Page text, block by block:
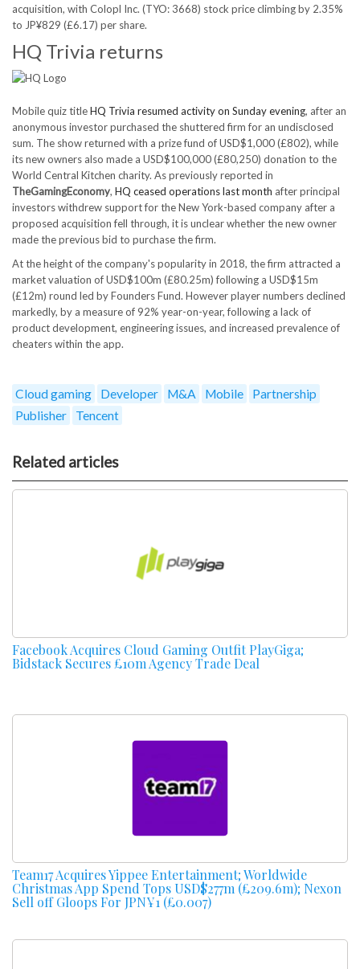
acquisition, with Colopl Inc. (TYO: 3668) stock price climbing by 2.35%
to JP¥829 (£6.17) per share.
HQ Trivia returns
Mobile quiz titleHQ Trivia resumed activity on Sunday evening, after an
anonymous investor purchased the shuttered firm for an undisclosed
sum. The show returned with a prize fund of USD$1,000 (£802), while
its new owners also made a USD$100,000 (£80,250) donation to the
World Central Kitchen charity. As previously reported in
TheGamingEconomy, HQ ceased operations last month after principal
investors withdrew support for the New York-based company after a
proposed acquisition fell through, it is unclear whether the new owner
made the previous bid to purchase the firm.
At the height of the company's popularity in 2018, the firm attracted a
market valuation of USD$100m (£80.25m) following a USD$15m
(£12m) round led by Founders Fund. However player numbers declined
markedly, by a measure of 92% year-on-year, following a lack of
product development, engineering issues, and increased prevalence of
cheaters within the app.
Cloud gaming Developer M&A Mobile
Partnership
Publisher
Tencent
Related articles
Facebook Acquires Cloud Gaming Outfit PlayGiga;
Bidstack Secures £10m Agency Trade Deal
Team17 Acquires Yippee Entertainment; Worldwide
Christmas App Spend Tops USD$277m (£209.6m); Nexon
Sell off Gloops For JPN¥1 (£0.007)